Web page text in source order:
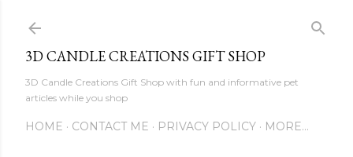
3D CANDLE CREATIONS GIFT SHOP
3D Candle Creations Gift Shop with fun and informative pet
articles while you shop
HOME CONTACT ME PRIVACY POLICY MORE…